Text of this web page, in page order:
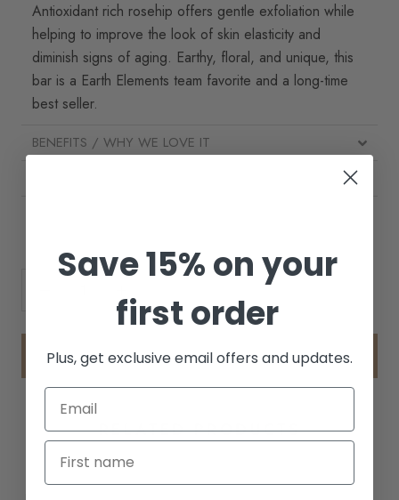
Antioxidant rich rosehip offers gentle exfoliation while
helping to improve the look of skin elasticity and
diminish signs of aging. Earthy, floral, and unique, this
bar is a Earth Elements team favorite and a long-time
best seller.
BENEFITS / WHY WE LOVE IT
ADD TO CART
RELATED PRODUCTS
Save 15% on your
first order
Plus, get exclusive email offers and updates.